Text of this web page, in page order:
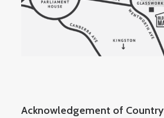
Acknowledgement of Country